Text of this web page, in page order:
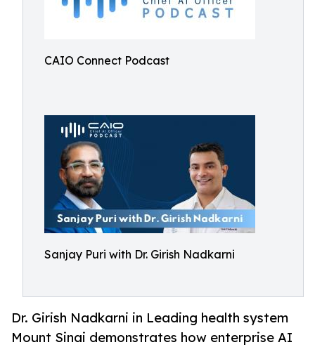
CAIO Connect Podcast
Sanjay Puri with Dr. Girish Nadkarni
Dr. Girish Nadkarni in Leading health system
Mount Sinai demonstrates how enterprise AI